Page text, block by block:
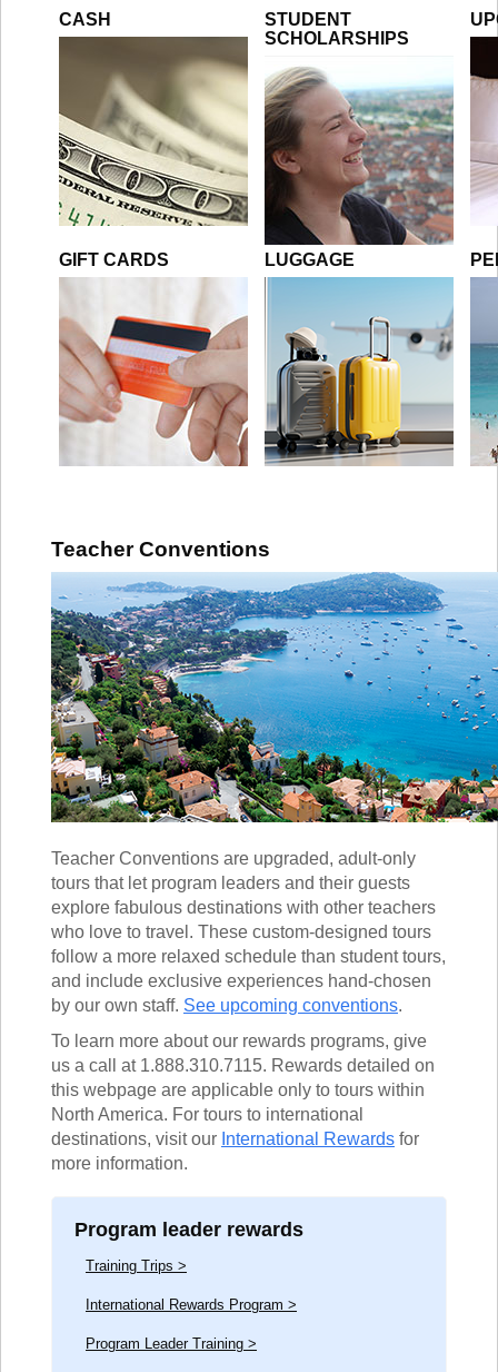
CASH
STUDENT
SCHOLARSHIPS
GIFT CARDS LUGGAGE
Teacher Conventions
Teacher Conventions are upgraded, adult-only
tours that let program leaders and their guests
explore fabulous destinations with other teachers
who love to travel. These custom-designed tours
follow a more relaxed schedule than student tours,
and include exclusive experiences hand-chosen
by our own staff. See upcoming conventions.
To learn more about our rewards programs, give
us a call at 1.888.310.7115. Rewards detailed on
this webpage are applicable only to tours within
North America. For tours to international
destinations, visit our International Rewards for
more information.
Program leader rewards
Training Trips >
International Rewards Program >
Program Leader Training >